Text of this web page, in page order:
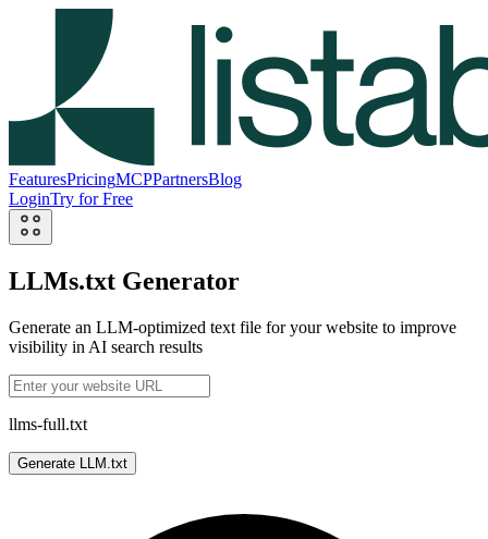
FeaturesPricingMCPPartnersBlog
LoginTry for Free
LLMs.txt Generator
Generate an LLM-optimized text file for your website to improve
visibility in AI search results
llms-full.txt
Generate LLM.txt